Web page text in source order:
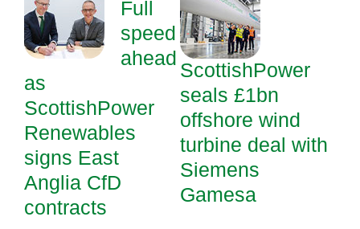
Full
speed
ahead
as
ScottishPower
Renewables
signs East
Anglia CfD
contracts
ScottishPower
seals £1bn
offshore wind
turbine deal with
Siemens
Gamesa